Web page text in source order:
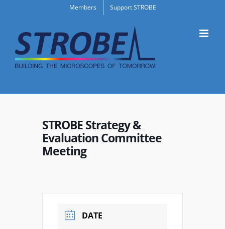
content
Members Support STROBE
STROBE Strategy &
Evaluation Committee
Meeting
DATE